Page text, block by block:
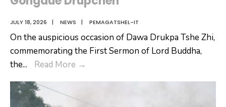
JULY 18, 2026 | NEWS | PEMAGATSHEL-IT
On the auspicious occasion of Dawa Drukpa Tshe Zhi,
commemorating the First Sermon of Lord Buddha,
the... Read More →